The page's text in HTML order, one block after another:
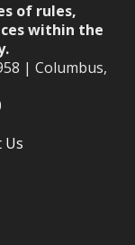
of rules,
within the
| Columbus,
Us